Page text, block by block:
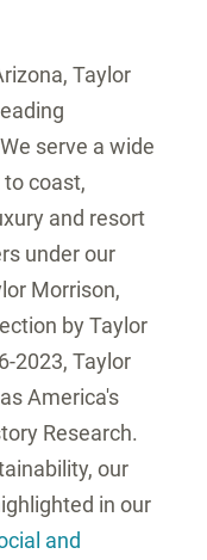
, Taylor
serve a wide
coast,
and resort
under our
Morrison,
by Taylor
2023, Taylor
America's
Research.
our
in our
and